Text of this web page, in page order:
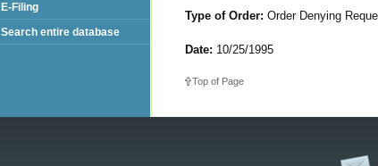
Type of Order: Order Denying
Date: 10/25/1995
Top of Page
E-Filing
Search entire database